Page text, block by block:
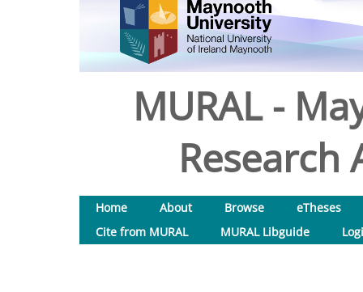
MURAL -
Research
Home About Browse
eTheses
Cite from MURAL
MURAL Libguide